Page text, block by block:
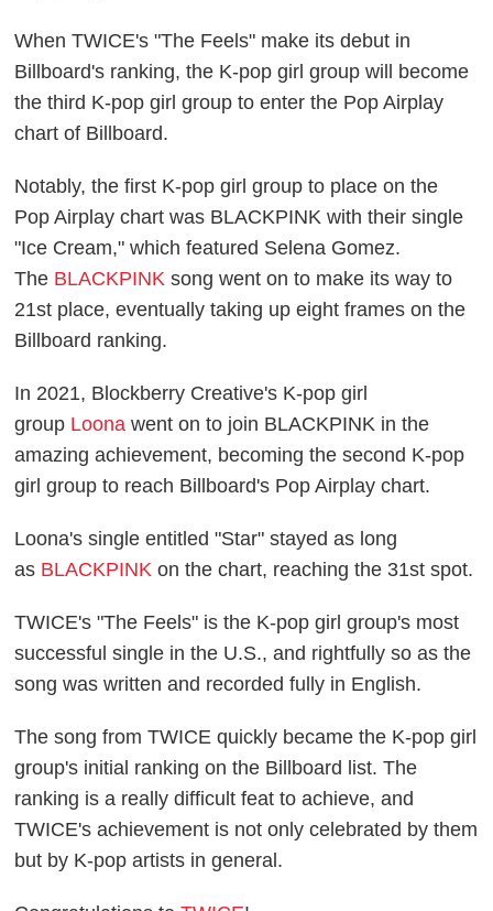
When TWICE's "The Feels" make its debut in
Billboard's ranking, the K-pop girl group will become
the third K-pop girl group to enter the Pop Airplay
chart of Billboard.
Notably, the first K-pop girl group to place on the
Pop Airplay chart was BLACKPINK with their single
"Ice Cream," which featured Selena Gomez.
The BLACKPINK song went on to make its way to
21st place, eventually taking up eight frames on the
Billboard ranking.
In 2021, Blockberry Creative's K-pop girl
group Loona went on to join BLACKPINK in the
amazing achievement, becoming the second K-pop
girl group to reach Billboard's Pop Airplay chart.
Loona's single entitled "Star" stayed as long
as BLACKPINK on the chart, reaching the 31st spot.
TWICE's "The Feels" is the K-pop girl group's most
successful single in the U.S., and rightfully so as the
song was written and recorded fully in English.
The song from TWICE quickly became the K-pop girl
group's initial ranking on the Billboard list. The
ranking is a really difficult feat to achieve, and
TWICE's achievement is not only celebrated by them
but by K-pop artists in general.